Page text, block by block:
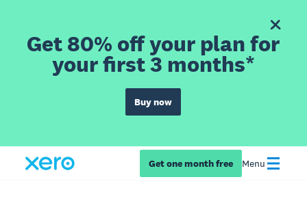
Get 80% off your plan for
your first 3 months*
Buy now
Get one month free Menu